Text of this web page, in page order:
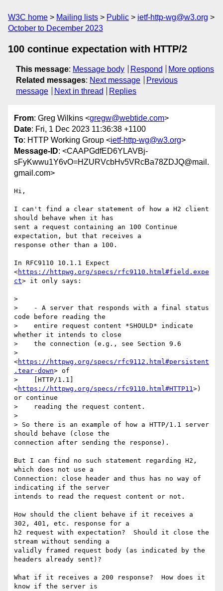
W3C home Mailing lists Public
ietf-http-wg@w3.org
October to December 2023
100 continue expectation with HTTP/2
This message: Message body Respond
More options
Related messages: Next message
Previous
message
Next in thread Replies
From: Greg Wilkins <gregw@webtide.com>
Date: Fri, 1 Dec 2023 11:36:38 +1100
To: HTTP Working Group <ietf-http-wg@w3.org>
Message-ID: <CAAPGdfED6YLAVBj-
sFyKwwu1Y6vO=HZURVcbHv5VRcBa78ZDJQ@mail.
gmail.com>
Hi,
I can't find a clear statement of how a H2 client
should behave when it has
sent a request containing an 100 Continue
expectation, but that receives a
response other than a 100.
In RFC9110 10.1.1 Expect
<https://httpwg.org/specs/rfc9110.html#field.expe
ct> it only says:
>
>    - A server that responds with a final status
code before reading the
>    entire request content *SHOULD* indicate
whether it intends to close
>    the connection (e.g., see Section 9.6
>
<https://httpwg.org/specs/rfc9112.html#persistent
.tear-down> of
>    [HTTP/1.1]
<https://httpwg.org/specs/rfc9110.html#HTTP11>)
or continue
>    reading the request content.
>
> So there is an example of how a HTTP/1.1 server
should behave (close the
connection after sending the response).
But I can find no such statement regarding H2,
which does not use a
Connection: close header and thus has no way of
indicating if the server
intends to read the request content or not.
How should the client behave if it receives a
302, 401, etc. response for a
h2 request with expectation?  Should it close the
stream without sending a
validly framed request body (as indicated by the
headers already sent)?
What if it receives a 200 response?  How does it
know if the server is